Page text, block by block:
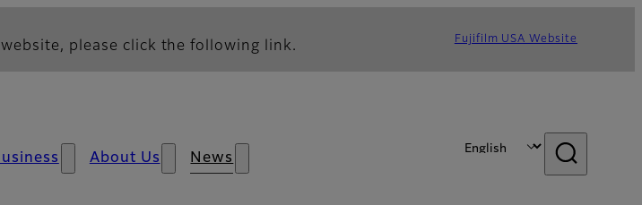
please click the following link. Fujifilm USA Website
About Us News